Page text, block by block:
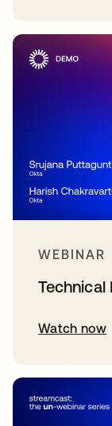
WEBINAR
Technical
Watch now